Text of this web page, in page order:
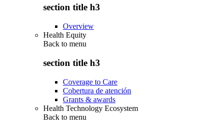
section title h3
Overview
Health Equity
Back to menu
section title h3
Coverage to Care
Cobertura de atención
Grants & awards
Health Technology Ecosystem
Back to menu